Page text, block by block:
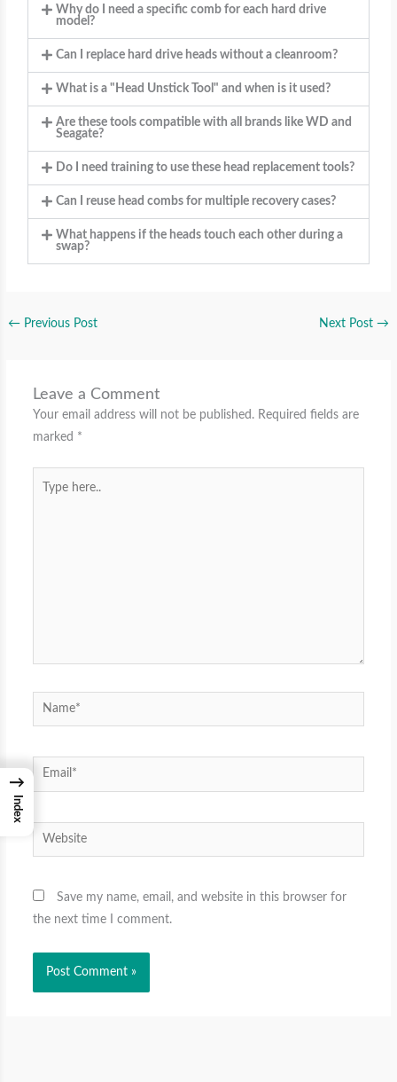
Why do I need a specific comb for each hard drive
model?
Can I replace hard drive heads without a cleanroom?
What is a "Head Unstick Tool" and when is it used?
Are these tools compatible with all brands like WD and
Seagate?
Do I need training to use these head replacement tools?
Can I reuse head combs for multiple recovery cases?
What happens if the heads touch each other during a
swap?
← Previous Post Next Post →
Leave a Comment
Your email address will not be published. Required fields are
marked *
Name*
Email*
Website
Save my name, email, and website in this browser for
the next time I comment.
→
Index